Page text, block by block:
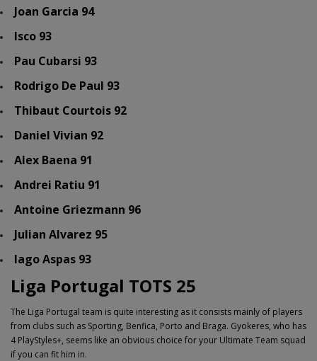
Joan Garcia 94
Isco 93
Pau Cubarsi 93
Rodrigo De Paul 93
Thibaut Courtois 92
Daniel Vivian 92
Alex Baena 91
Andrei Ratiu 91
Antoine Griezmann 96
Julian Alvarez 95
Iago Aspas 93
Liga Portugal TOTS 25
The Liga Portugal team is quite interesting as it consists mainly of players
from clubs such as Sporting, Benfica, Porto and Braga. Gyokeres, who has
4 PlayStyles+, seems like an obvious choice for your Ultimate Team squad
if you can fit him in.